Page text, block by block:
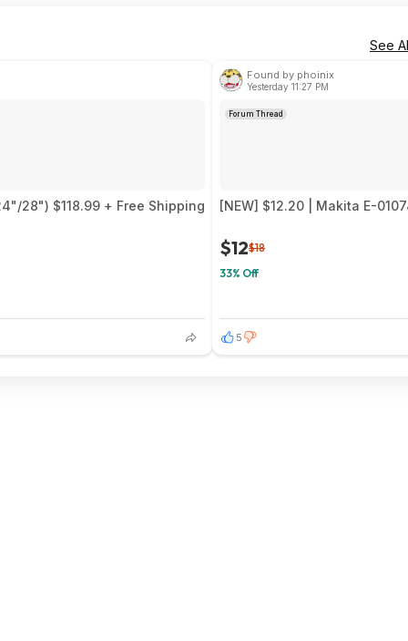
See
28") $118.99 + Free Shipping
Found by phoinix
Yesterday 11:27 PM
Forum Thread
[NEW] $12.20 | Makita E-
$12$18
33% Off
5